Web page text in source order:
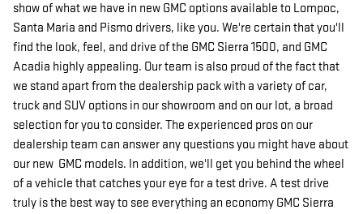
show of what we have in new GMC options available to Lompoc,
Santa Maria and Pismo drivers, like you. We're certain that you'll
find the look, feel, and drive of the GMC Sierra 1500, and GMC
Acadia highly appealing. Our team is also proud of the fact that
we stand apart from the dealership pack with a variety of car,
truck and SUV options in our showroom and on our lot, a broad
selection for you to consider. The experienced pros on our
dealership team can answer any questions you might have about
our new GMC models. In addition, we'll get you behind the wheel
of a vehicle that catches your eye for a test drive. A test drive
truly is the best way to see everything an economy GMC Sierra